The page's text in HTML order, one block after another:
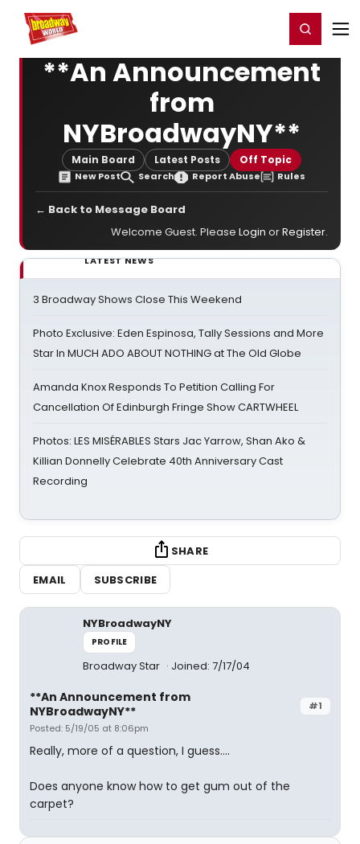
Home For You Register/Login
**An Announcement
from
NYBroadwayNY**
Main Board Latest Posts Off Topic
New Post Search Report Abuse Rules
← Back to Message Board
Welcome Guest. Please Login orRegister.
LATEST NEWS
3 Broadway Shows Close This Weekend
Photo Exclusive: Eden Espinosa, Tally Sessions and More
Star In MUCH ADO ABOUT NOTHING at The Old Globe
Amanda Knox Responds To Petition Calling For
Cancellation Of Edinburgh Fringe Show CARTWHEEL
Photos: LES MISÉRABLES Stars Jac Yarrow, Shan Ako &
Killian Donnelly Celebrate 40th Anniversary Cast
Recording
SHARE
EMAIL
SUBSCRIBE
NYBroadwayNY
PROFILE
Broadway Star Joined: 7/17/04
#1
**An Announcement from
NYBroadwayNY**
Posted: 5/19/05 at 8:06pm
Really, more of a question, I guess....
Does anyone know how to get gum out of the
carpet?